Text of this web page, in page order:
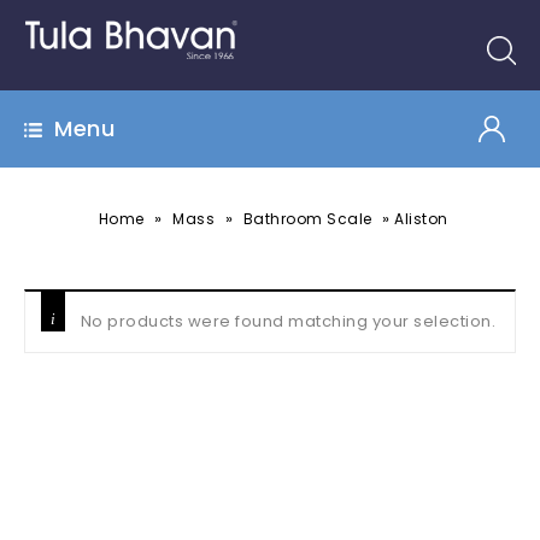
Menu
Home » Mass » Bathroom Scale » Aliston
No products were found matching your selection.